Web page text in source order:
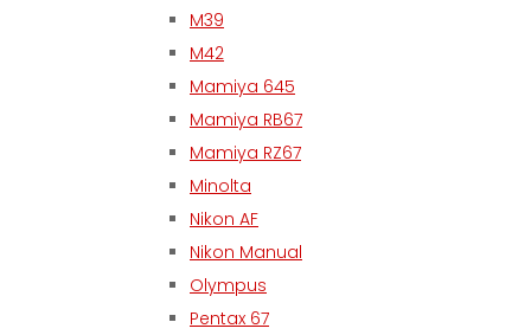
M39
M42
Mamiya 645
Mamiya RB67
Mamiya RZ67
Minolta
Nikon AF
Nikon Manual
Olympus
Pentax 67